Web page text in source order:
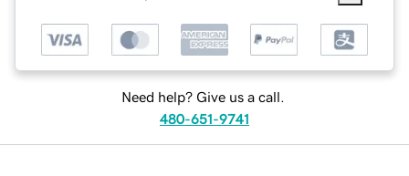
Need help? Give us a call.
480-651-9741